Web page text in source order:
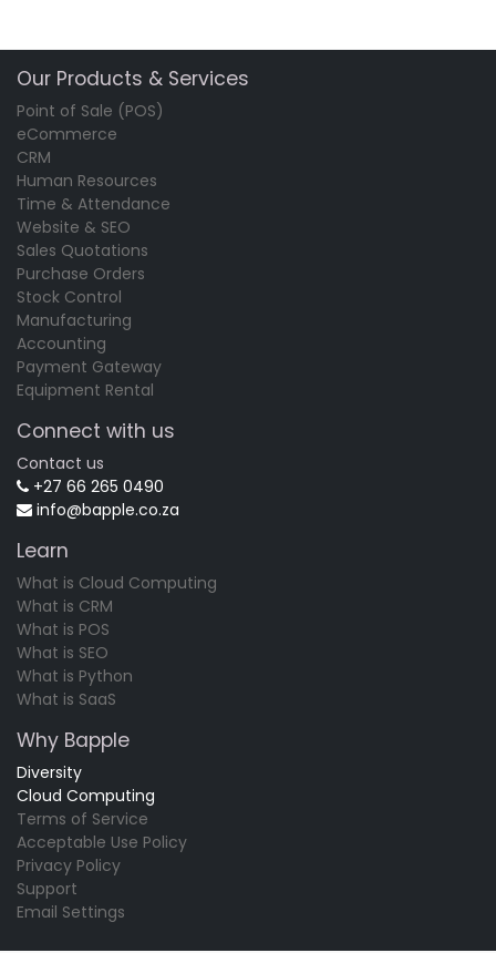
Our Products & Services
Point of Sale (POS)
eCommerce
CRM
Human Resources
Time & Attendance
Website & SEO
Sales Quotations
Purchase Orders
Stock Control
Manufacturing
Accounting
Payment Gateway
Equipment Rental
Connect with us
Contact us
+27 66 265 0490
info@bapple.co.za
Learn
What is Cloud Computing
What is CRM
What is POS
What is SEO
What is Python
What is SaaS
Why Bapple
Diversity
Cloud Computing
Terms of Service
Acceptable Use Policy
Privacy Policy
Support
Email Settings